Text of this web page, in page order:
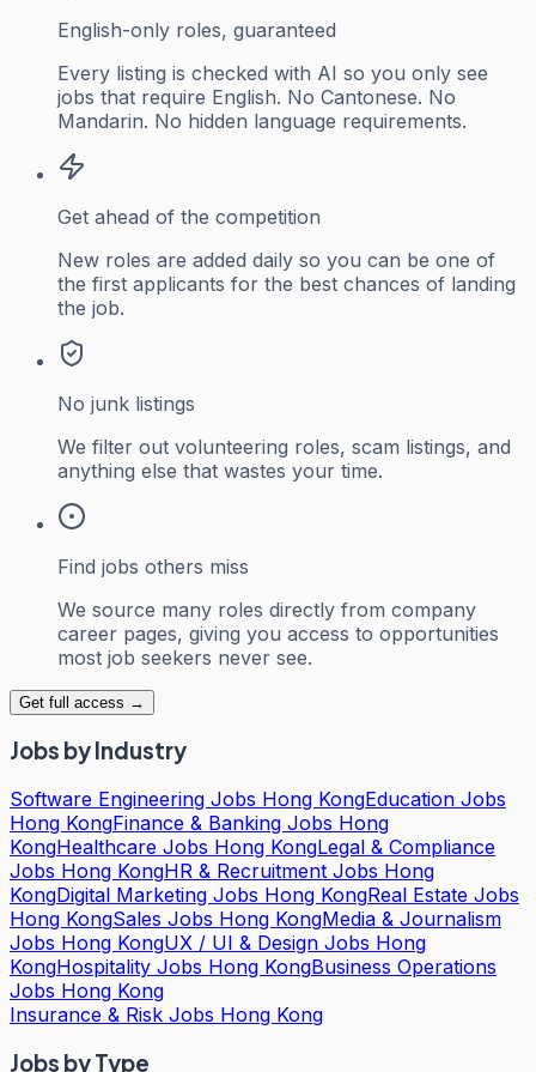
English-only roles, guaranteed
Every listing is checked with AI so you only see
jobs that require English. No Cantonese. No
Mandarin. No hidden language requirements.
Get ahead of the competition
New roles are added daily so you can be one of
the first applicants for the best chances of landing
the job.
No junk listings
We filter out volunteering roles, scam listings, and
anything else that wastes your time.
Find jobs others miss
We source many roles directly from company
career pages, giving you access to opportunities
most job seekers never see.
Get full access →
Jobs by Industry
Software Engineering Jobs Hong KongEducation Jobs
Hong KongFinance & Banking Jobs Hong
KongHealthcare Jobs Hong KongLegal & Compliance
Jobs Hong KongHR & Recruitment Jobs Hong
KongDigital Marketing Jobs Hong KongReal Estate Jobs
Hong KongSales Jobs Hong KongMedia & Journalism
Jobs Hong KongUX / UI & Design Jobs Hong
KongHospitality Jobs Hong KongBusiness Operations
Jobs Hong Kong
Insurance & Risk Jobs Hong Kong
Jobs by Type